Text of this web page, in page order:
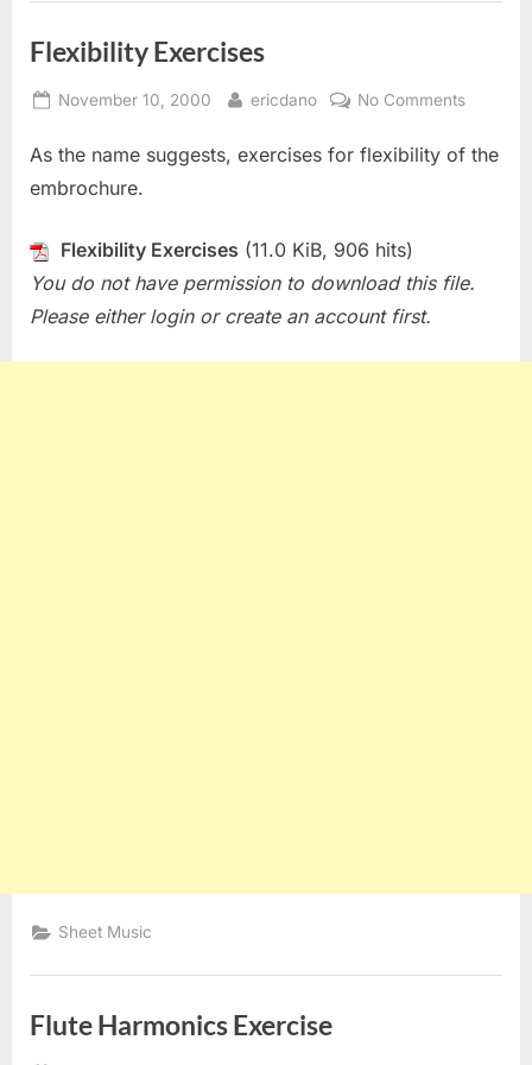
Flexibility Exercises
Posted
November 10, 2000 By
ericdano No Commentson
As the name suggests, exercises for flexibility of the
embrochure.
Flexibility Exercises (11.0 KiB, 906 hits)
You do not have permission to download this file.
Please either login or create an account first.
Sheet Music
Flute Harmonics Exercise